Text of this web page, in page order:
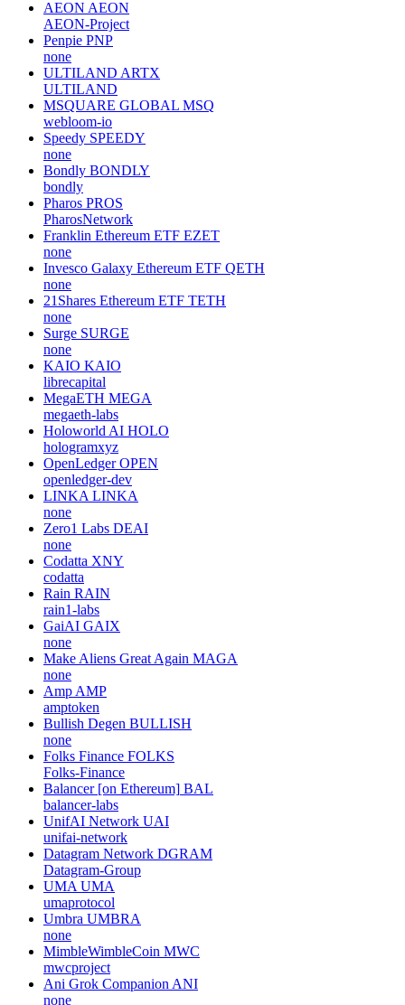
AEON AEON
AEON-Project
Penpie PNP
none
ULTILAND ARTX
ULTILAND
MSQUARE GLOBAL MSQ
webloom-io
Speedy SPEEDY
none
Bondly BONDLY
bondly
Pharos PROS
PharosNetwork
Franklin Ethereum ETF EZET
none
Invesco Galaxy Ethereum ETF QETH
none
21Shares Ethereum ETF TETH
none
Surge SURGE
none
KAIO KAIO
librecapital
MegaETH MEGA
megaeth-labs
Holoworld AI HOLO
hologramxyz
OpenLedger OPEN
openledger-dev
LINKA LINKA
none
Zero1 Labs DEAI
none
Codatta XNY
codatta
Rain RAIN
rain1-labs
GaiAI GAIX
none
Make Aliens Great Again MAGA
none
Amp AMP
amptoken
Bullish Degen BULLISH
none
Folks Finance FOLKS
Folks-Finance
Balancer [on Ethereum] BAL
balancer-labs
UnifAI Network UAI
unifai-network
Datagram Network DGRAM
Datagram-Group
UMA UMA
umaprotocol
Umbra UMBRA
none
MimbleWimbleCoin MWC
mwcproject
Ani Grok Companion ANI
none